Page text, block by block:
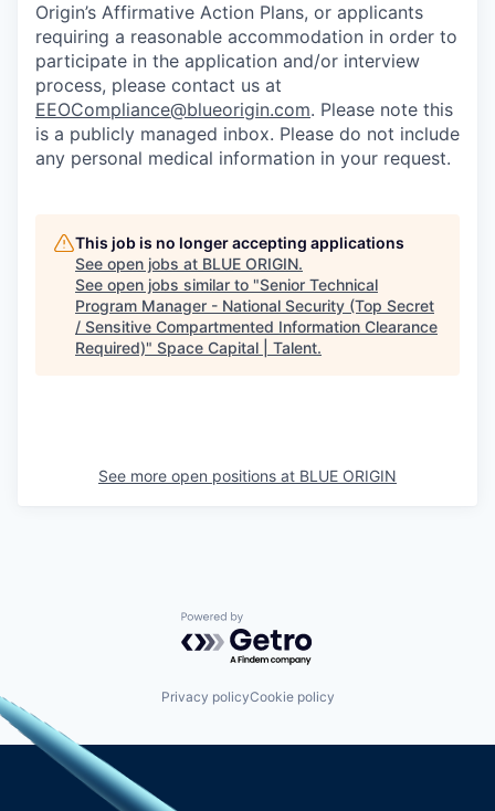
Origin’s Affirmative Action Plans, or applicants
requiring a reasonable accommodation in order to
participate in the application and/or interview
process, please contact us at
EEOCompliance@blueorigin.com. Please note this
is a publicly managed inbox. Please do not include
any personal medical information in your request.
This job is no longer accepting applications
See open jobs at BLUE ORIGIN.
See open jobs similar to "Senior Technical
Program Manager - National Security (Top Secret
/ Sensitive Compartmented Information Clearance
Required)" Space Capital | Talent.
See more open positions at BLUE ORIGIN
Powered by Getro.com
Privacy policyCookie policy